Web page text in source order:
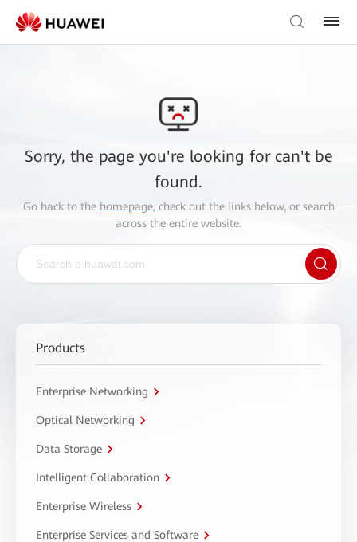
Sorry, the page you're looking for can't be
found.
Go back to the homepage, check out the links below, or search
across the entire website.
Products
Enterprise Networking
Optical Networking
Data Storage
Intelligent Collaboration
Enterprise Wireless
Enterprise Services and Software